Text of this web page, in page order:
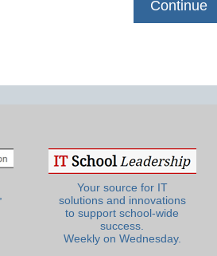
Your source for IT
solutions and innovations
to support school-wide
success.
Weekly on Wednesday.